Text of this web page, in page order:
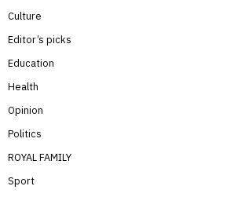
Culture
Editor’s picks
Education
Health
Opinion
Politics
ROYAL FAMILY
Sport